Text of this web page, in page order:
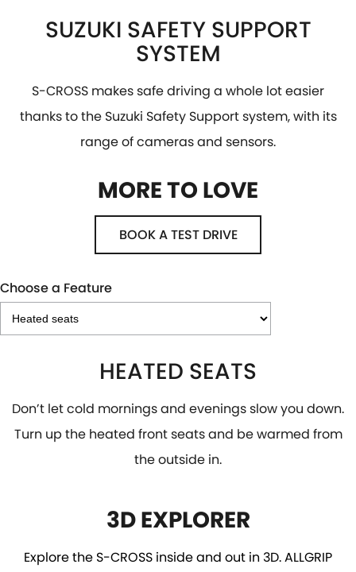
SUZUKI SAFETY SUPPORT
SYSTEM
S-CROSS makes safe driving a whole lot easier
thanks to the Suzuki Safety Support system, with its
range of cameras and sensors.
MORE TO LOVE
BOOK A TEST DRIVE
Choose a Feature
HEATED SEATS
Don’t let cold mornings and evenings slow you down.
Turn up the heated front seats and be warmed from
the outside in.
3D EXPLORER
Explore the S-CROSS inside and out in 3D. ALLGRIP